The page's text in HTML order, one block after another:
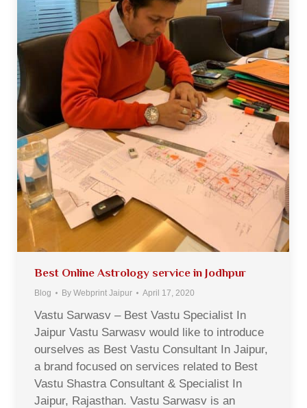
Best Online Astrology service in Jodhpur
Blog By Webprint Jaipur April 17, 2020
Vastu Sarwasv – Best Vastu Specialist In
Jaipur Vastu Sarwasv would like to introduce
ourselves as Best Vastu Consultant In Jaipur,
a brand focused on services related to Best
Vastu Shastra Consultant & Specialist In
Jaipur, Rajasthan. Vastu Sarwasv is an